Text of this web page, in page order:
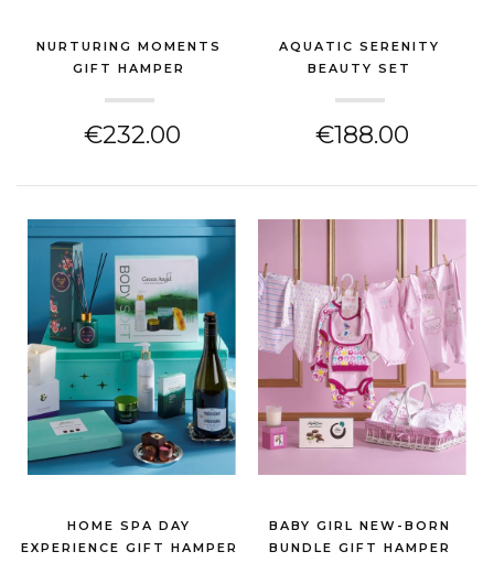
NURTURING MOMENTS
GIFT HAMPER
€232.00
AQUATIC SERENITY
BEAUTY SET
€188.00
HOME SPA DAY
EXPERIENCE GIFT HAMPER
BABY GIRL NEW-BORN
BUNDLE GIFT HAMPER